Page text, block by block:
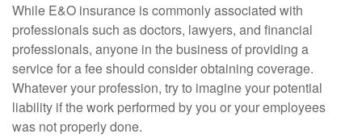
While E&O insurance is commonly associated with
professionals such as doctors, lawyers, and financial
professionals, anyone in the business of providing a
service for a fee should consider obtaining coverage.
Whatever your profession, try to imagine your potential
liability if the work performed by you or your employees
was not properly done.